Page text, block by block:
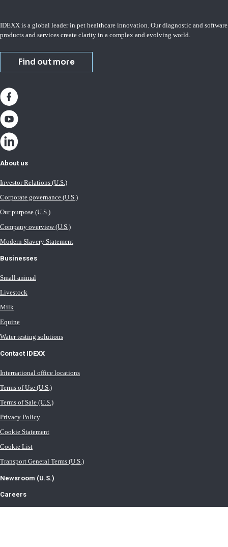
IDEXX is a global leader in pet healthcare innovation. Our diagnostic and software
products and services create clarity in a complex and evolving world.
Find out more
About us
Investor Relations (U.S.)
Corporate governance (U.S.)
Our purpose (U.S.)
Company overview (U.S.)
Modern Slavery Statement
Businesses
Small animal
Livestock
Milk
Equine
Water testing solutions
Contact IDEXX
International office locations
Terms of Use (U.S.)
Terms of Sale (U.S.)
Privacy Policy
Cookie Statement
Cookie List
Transport General Terms (U.S.)
Newsroom (U.S.)
Careers